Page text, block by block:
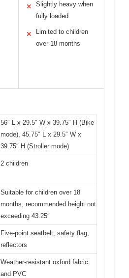
✕
Slightly heavy when
fully loaded
✕
Limited to children
over 18 months
56″ L x 29.5″ W x 39.75″ H (Bike
mode), 45.75″ L x 29.5″ W x
39.75″ H (Stroller mode)
2 children
Suitable for children over 18
months, recommended height not
exceeding 43.25″
Five-point seatbelt, safety flag,
reflectors
Weather-resistant oxford fabric
and PVC